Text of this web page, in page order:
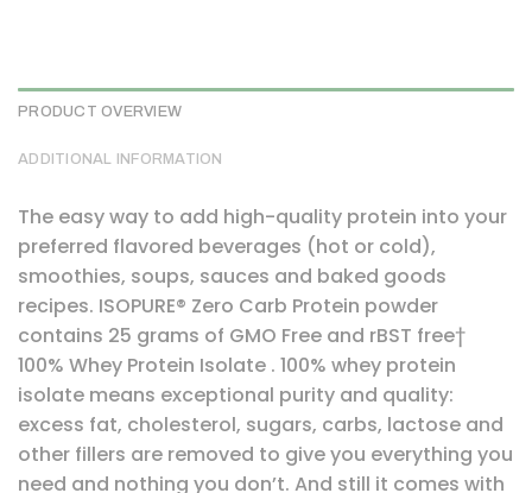
PRODUCT OVERVIEW
ADDITIONAL INFORMATION
The easy way to add high-quality protein into your
preferred flavored beverages (hot or cold),
smoothies, soups, sauces and baked goods
recipes. ISOPURE® Zero Carb Protein powder
contains 25 grams of GMO Free and rBST free†
100% Whey Protein Isolate . 100% whey protein
isolate means exceptional purity and quality:
excess fat, cholesterol, sugars, carbs, lactose and
other fillers are removed to give you everything you
need and nothing you don’t. And still it comes with